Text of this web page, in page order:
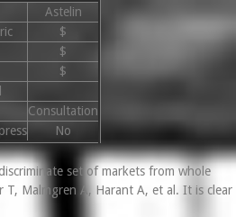
Astelin
$
$
$
Consultation
No
set of markets from whole
T, Malmgren A, Harant A, et al. It is clear